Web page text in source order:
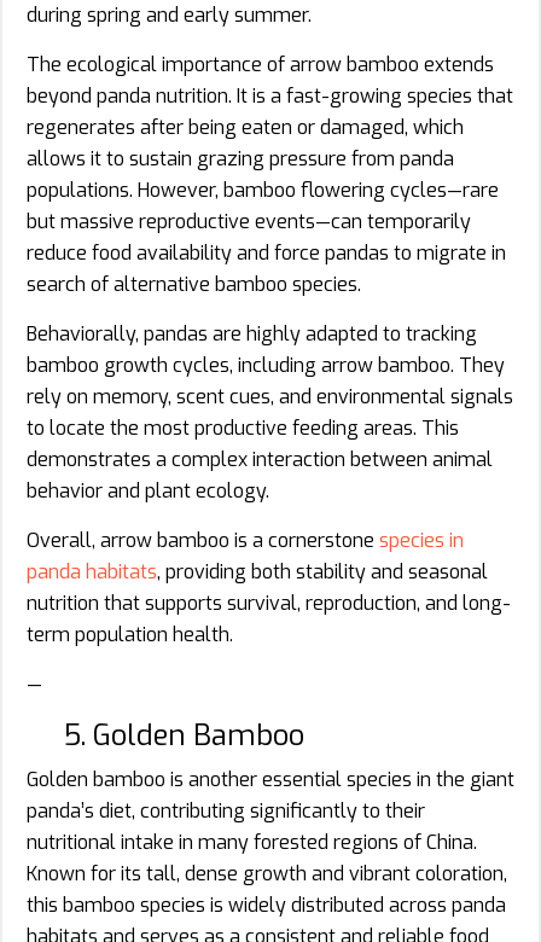
during spring and early summer.
The ecological importance of arrow bamboo extends
beyond panda nutrition. It is a fast-growing species that
regenerates after being eaten or damaged, which
allows it to sustain grazing pressure from panda
populations. However, bamboo flowering cycles—rare
but massive reproductive events—can temporarily
reduce food availability and force pandas to migrate in
search of alternative bamboo species.
Behaviorally, pandas are highly adapted to tracking
bamboo growth cycles, including arrow bamboo. They
rely on memory, scent cues, and environmental signals
to locate the most productive feeding areas. This
demonstrates a complex interaction between animal
behavior and plant ecology.
Overall, arrow bamboo is a cornerstone species in
panda habitats, providing both stability and seasonal
nutrition that supports survival, reproduction, and long-
term population health.
—
5. Golden Bamboo
Golden bamboo is another essential species in the giant
panda’s diet, contributing significantly to their
nutritional intake in many forested regions of China.
Known for its tall, dense growth and vibrant coloration,
this bamboo species is widely distributed across panda
habitats and serves as a consistent and reliable food